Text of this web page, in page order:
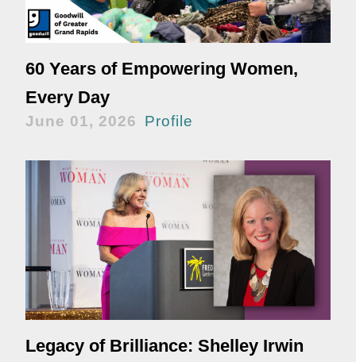
60 Years of Empowering Women,
Every Day
June 01, 2026 Profile
Legacy of Brilliance: Shelley Irwin